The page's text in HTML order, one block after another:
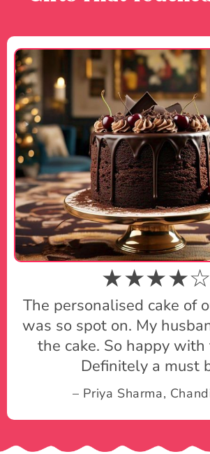
★★★★☆
The personalised cake of
was so spot on. My
the cake. So happy
Definitely a must
– Priya Sharma,